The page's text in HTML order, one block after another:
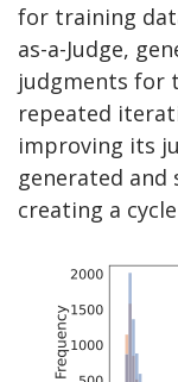
for training
as-a-Judge,
judgments for
repeated
improving its
generated and
creating a